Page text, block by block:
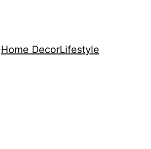
Home DecorLifestyle